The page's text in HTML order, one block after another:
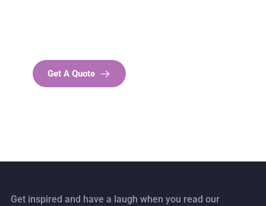
Get A Quote
Get inspired and have a laugh when you read our